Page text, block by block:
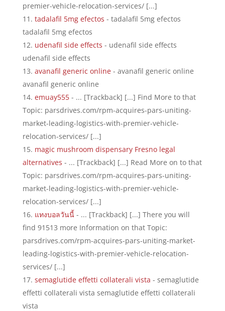
premier-vehicle-relocation-services/ [...]
tadalafil 5mg efectos - tadalafil 5mg efectos
tadalafil 5mg efectos
udenafil side effects - udenafil side effects
udenafil side effects
avanafil generic online- avanafil generic online
avanafil generic online
emuay555- ... [Trackback] [...] Find More to that
Topic: parsdrives.com/rpm-acquires-pars-uniting-
market-leading-logistics-with-premier-vehicle-
relocation-services/ [...]
magic mushroom dispensary Fresno legal
alternatives - ... [Trackback] [...] Read More on to that
Topic: parsdrives.com/rpm-acquires-pars-uniting-
market-leading-logistics-with-premier-vehicle-
relocation-services/ [...]
แทงบอลวันนี้- ... [Trackback] [...] There you will
find 91513 more Information on that Topic:
parsdrives.com/rpm-acquires-pars-uniting-market-
leading-logistics-with-premier-vehicle-relocation-
services/ [...]
semaglutide effetti collaterali vista - semaglutide
effetti collaterali vista semaglutide effetti collaterali
vista